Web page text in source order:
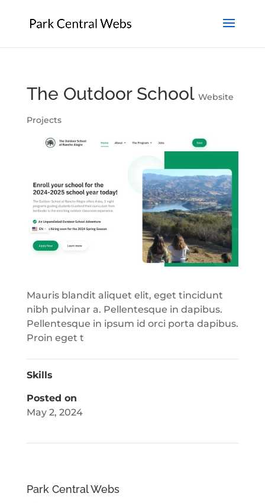
The Outdoor School Website
Projects
Mauris blandit aliquet elit, eget tincidunt
nibh pulvinar a. Pellentesque in dapibus.
Pellentesque in ipsum id orci porta dapibus.
Proin eget t
Skills
Posted on
May 2, 2024
Park Central Webs